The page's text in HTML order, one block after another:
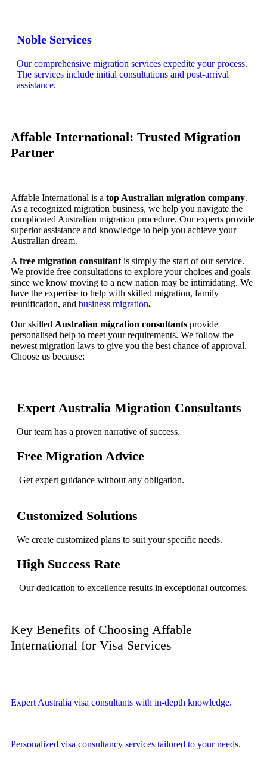
Noble Services
Our comprehensive migration services expedite your process.
The services include initial consultations and post-arrival
assistance.
Affable International: Trusted Migration
Partner
Affable International is a top Australian migration company.
As a recognized migration business, we help you navigate the
complicated Australian migration procedure. Our experts provide
superior assistance and knowledge to help you achieve your
Australian dream.
A free migration consultant is simply the start of our service.
We provide free consultations to explore your choices and goals
since we know moving to a new nation may be intimidating. We
have the expertise to help with skilled migration, family
reunification, and business migration.
Our skilled Australian migration consultants provide
personalised help to meet your requirements. We follow the
newest migration laws to give you the best chance of approval.
Choose us because:
Expert Australia Migration Consultants
Our team has a proven narrative of success.
Free Migration Advice
Get expert guidance without any obligation.
Customized Solutions
We create customized plans to suit your specific needs.
High Success Rate
Our dedication to excellence results in exceptional outcomes.
Key Benefits of Choosing Affable
International for Visa Services
Expert Australia visa consultants with in-depth knowledge.
Personalized visa consultancy services tailored to your needs.